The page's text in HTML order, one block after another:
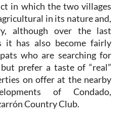
in which the two villages
in its nature and,
although over the last
it has also become fairly
who are searching for
prefer a taste of “real”
on offer at the nearby
of Condado,
Country Club.